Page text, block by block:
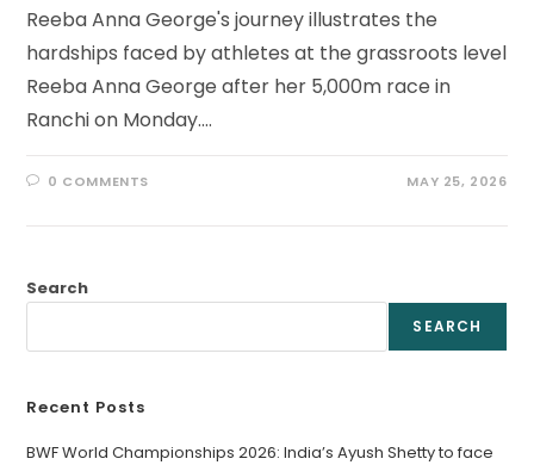
Reeba Anna George's journey illustrates the
hardships faced by athletes at the grassroots level
Reeba Anna George after her 5,000m race in
Ranchi on Monday.…
0 COMMENTS MAY 25, 2026
Search
SEARCH
Recent Posts
BWF World Championships 2026: India’s Ayush Shetty to face